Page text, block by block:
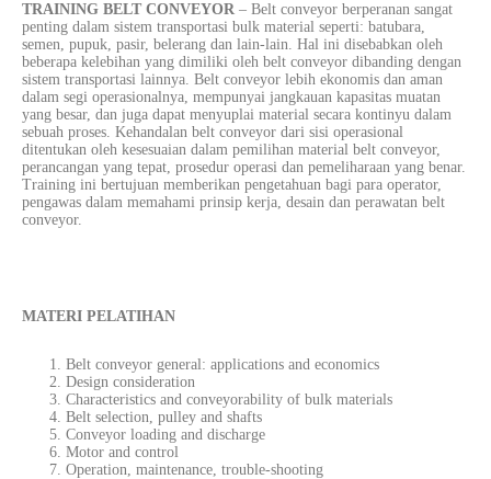
TRAINING BELT CONVEYOR – Belt conveyor berperanan sangat
penting dalam sistem transportasi bulk material seperti: batubara,
semen, pupuk, pasir, belerang dan lain-lain. Hal ini disebabkan oleh
beberapa kelebihan yang dimiliki oleh belt conveyor dibanding dengan
sistem transportasi lainnya. Belt conveyor lebih ekonomis dan aman
dalam segi operasionalnya, mempunyai jangkauan kapasitas muatan
yang besar, dan juga dapat menyuplai material secara kontinyu dalam
sebuah proses. Kehandalan belt conveyor dari sisi operasional
ditentukan oleh kesesuaian dalam pemilihan material belt conveyor,
perancangan yang tepat, prosedur operasi dan pemeliharaan yang benar.
Training ini bertujuan memberikan pengetahuan bagi para operator,
pengawas dalam memahami prinsip kerja, desain dan perawatan belt
conveyor.
MATERI PELATIHAN
Belt conveyor general: applications and economics
Design consideration
Characteristics and conveyorability of bulk materials
Belt selection, pulley and shafts
Conveyor loading and discharge
Motor and control
Operation, maintenance, trouble-shooting